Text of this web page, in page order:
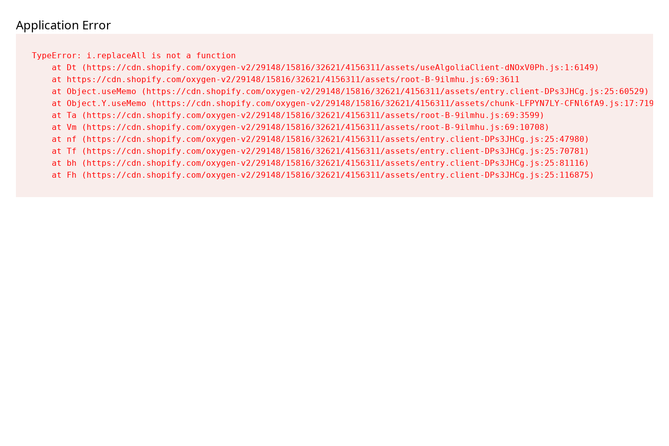
Application Error
TypeError: i.replaceAll is not a function
    at Dt (https://cdn.shopify.com/oxygen-v2/29148/15816/32621/4156311/assets/useAlgoliaClient-dNOxV0Ph.js:1:6149)
    at https://cdn.shopify.com/oxygen-v2/29148/15816/32621/4156311/assets/root-B-9ilmhu.js:69:3611
    at Object.useMemo (https://cdn.shopify.com/oxygen-v2/29148/15816/32621/4156311/assets/entry.client-DPs3JHCg.js:25:60529)
    at Object.Y.useMemo (https://cdn.shopify.com/oxygen-v2/29148/15816/32621/4156311/assets/chunk-LFPYN7LY-CFNl6fA9.js:17:7197)
    at Ta (https://cdn.shopify.com/oxygen-v2/29148/15816/32621/4156311/assets/root-B-9ilmhu.js:69:3599)
    at Vm (https://cdn.shopify.com/oxygen-v2/29148/15816/32621/4156311/assets/root-B-9ilmhu.js:69:10708)
    at nf (https://cdn.shopify.com/oxygen-v2/29148/15816/32621/4156311/assets/entry.client-DPs3JHCg.js:25:47980)
    at Tf (https://cdn.shopify.com/oxygen-v2/29148/15816/32621/4156311/assets/entry.client-DPs3JHCg.js:25:70781)
    at bh (https://cdn.shopify.com/oxygen-v2/29148/15816/32621/4156311/assets/entry.client-DPs3JHCg.js:25:81116)
    at Fh (https://cdn.shopify.com/oxygen-v2/29148/15816/32621/4156311/assets/entry.client-DPs3JHCg.js:25:116875)